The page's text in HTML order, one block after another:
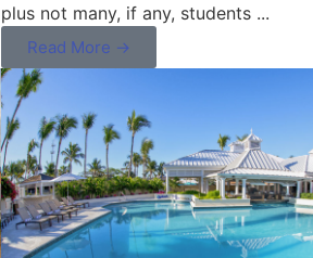
plus not many, if any, students ...
Read More →